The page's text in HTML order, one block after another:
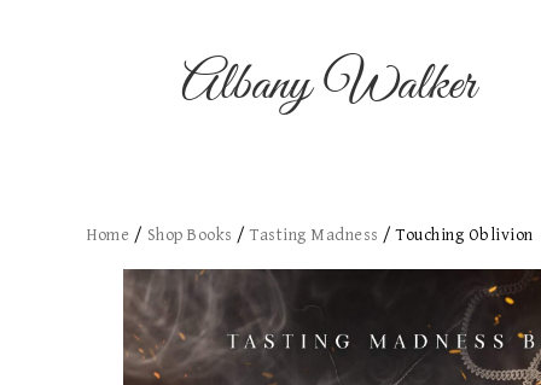
Albany Walker
Home / Shop Books /Tasting Madness / Touching Oblivion